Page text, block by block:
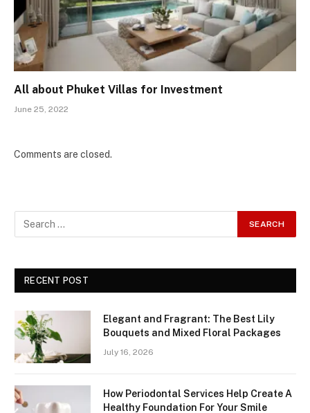
All about Phuket Villas for Investment
June 25, 2022
Comments are closed.
RECENT POST
Elegant and Fragrant: The Best Lily
Bouquets and Mixed Floral Packages
July 16, 2026
How Periodontal Services Help Create A
Healthy Foundation For Your Smile